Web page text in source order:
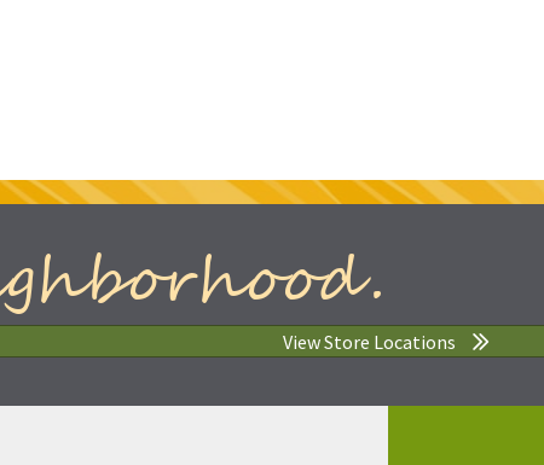
View Store Locations